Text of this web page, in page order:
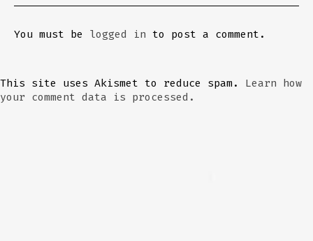
You must be logged in to post a comment.
This site uses Akismet to reduce spam. Learn how
your comment data is processed.